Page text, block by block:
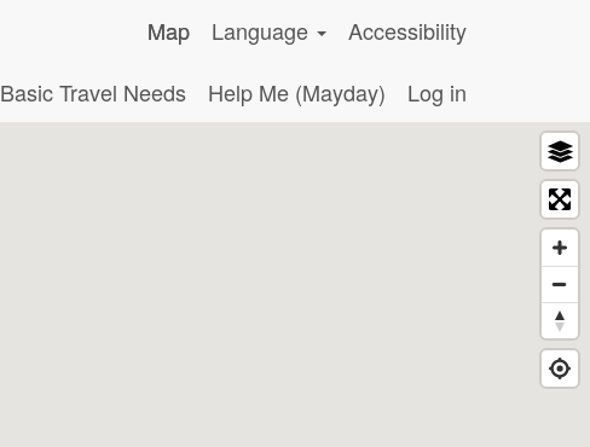
Map Language
Accessibility
Basic Travel Needs Help Me (Mayday) Log in